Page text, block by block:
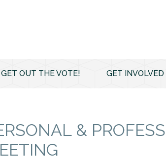
GET OUT THE VOTE! GET INVOLVED
&